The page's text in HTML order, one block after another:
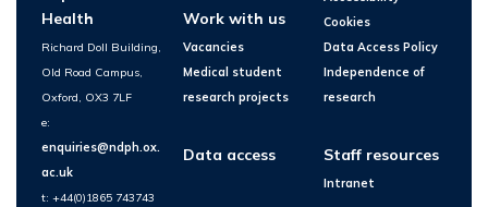
Health
Richard Doll Building,
Old Road Campus,
Oxford, OX3 7LF
e:
enquiries@ndph.ox.
ac.uk
t: +44(0)1865 743743
Work with us
Vacancies
Medical student
research projects
Data access
Cookies
Data Access Policy
Independence of
research
Staff resources
Intranet